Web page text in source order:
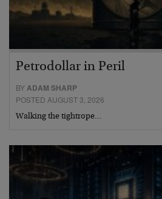
Petrodollar in Peril
BYADAM SHARP
POSTED AUGUST 3, 2026
Walking the tightrope…